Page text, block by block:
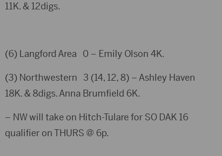
11K. & 12digs.
(6) Langford Area 0 – Emily Olson 4K.
(3) Northwestern 3 (14, 12, 8) – Ashley Haven
18K. & 8digs. Anna Brumfield 6K.
– NW will take on Hitch-Tulare for SO DAK 16
qualifier on THURS @ 6p.